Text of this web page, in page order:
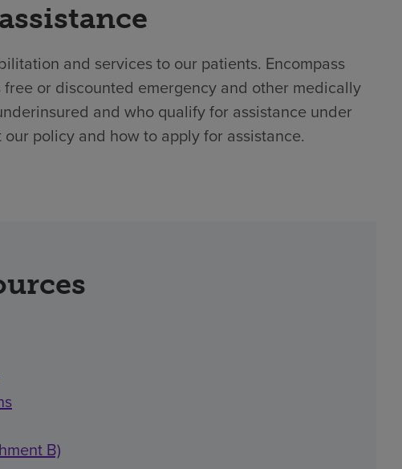
and services to our patients. Encompass
or discounted emergency and other medically
and who qualify for assistance under
policy and how to apply for assistance.
B)